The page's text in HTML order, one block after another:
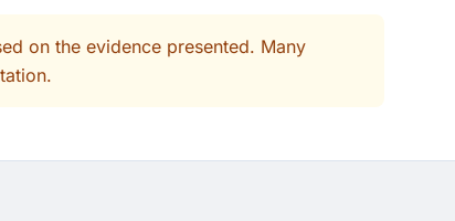
on the evidence presented. Many